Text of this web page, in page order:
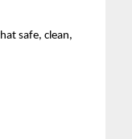
safe, clean,